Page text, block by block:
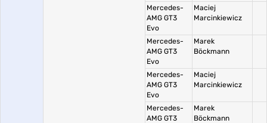
Mercedes-
AMG GT3
Evo
Maciej
Marcinkiewicz
Mercedes-
AMG GT3
Evo
Marek
Böckmann
Mercedes-
AMG GT3
Evo
Maciej
Marcinkiewicz
Mercedes-
AMG GT3
Marek
Böckmann